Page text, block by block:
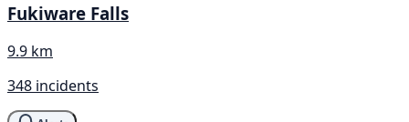
Fukiware Falls
9.9 km
348 incidents